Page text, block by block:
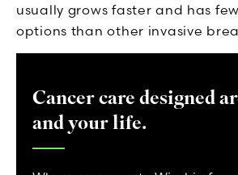
usually grows faster and has
options than other invasive
Cancer care designed
and your life.